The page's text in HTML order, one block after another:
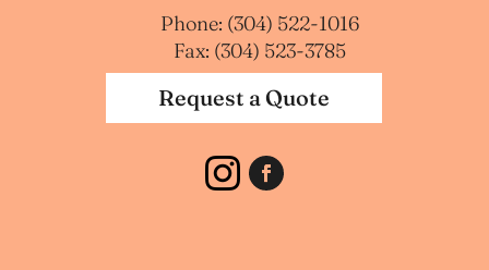
Phone: (304) 522-1016
Fax: (304) 523-3785
Request a Quote